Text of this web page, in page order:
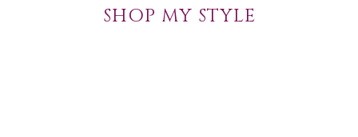
SHOP MY STYLE